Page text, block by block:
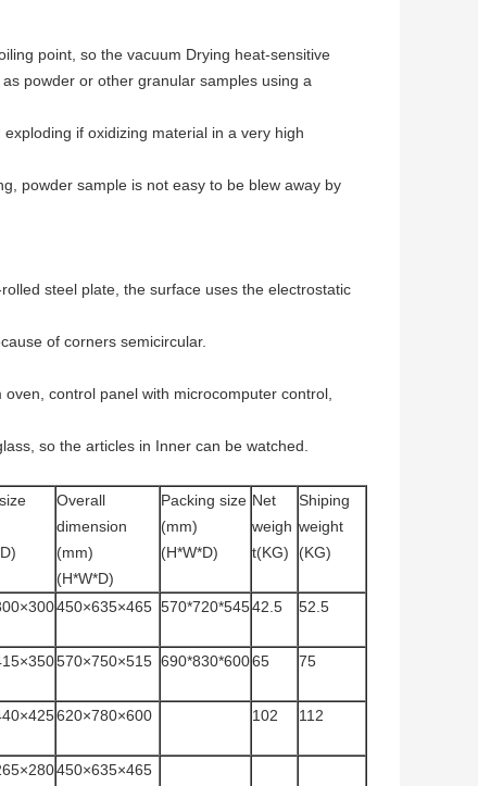
point, so the vacuum Drying heat-sensitive
powder or other granular samples using a
if oxidizing material in a very high
powder sample is not easy to be blew away by
steel plate, the surface uses the electrostatic
of corners semicircular.
control panel with microcomputer control,
so the articles in Inner can be watched.
Overall
dimension
(mm)
(H*W*D)
Packing size
(mm)
(H*W*D)
Net
weigh
t(KG)
Shiping
weight
(KG)
450×635×465 570*720*54542.5 52.5
570×750×515 690*830*60065 75
620×780×600 102 112
450×635×465